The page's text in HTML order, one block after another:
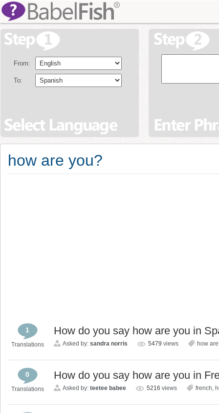
From:
To:
how are you?
1
Translations
How do you say how are you in
Asked by: sandra norris 5479 views how
0
Translations
How do you say how are you in
Asked by: teetee babee 5216 views french,